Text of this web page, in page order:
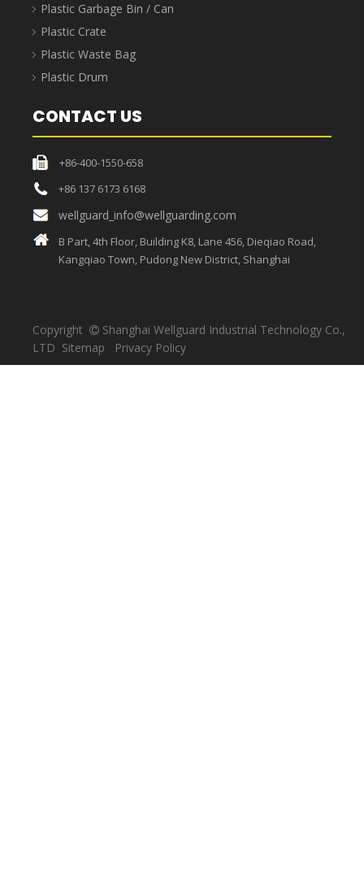
Plastic Garbage Bin / Can
Plastic Crate
Plastic Waste Bag
Plastic Drum
CONTACT US
+86-400-1550-658
+86 137 6173 6168
wellguard_info@wellguarding.com
B Part, 4th Floor, Building K8, Lane 456, Dieqiao Road,
Kangqiao Town, Pudong New District, Shanghai
Copyright  Shanghai Wellguard Industrial Technology Co.,
LTD Sitemap Privacy Policy